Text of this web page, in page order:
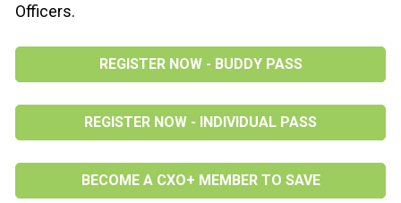
Officers.
REGISTER NOW - BUDDY PASS
REGISTER NOW - INDIVIDUAL PASS
BECOME A CXO+ MEMBER TO SAVE